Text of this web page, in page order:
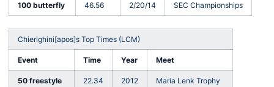
100 butterfly 46.56 2/20/14 SEC Championships
Chierighini[apos]s Top Times (LCM)
Event Time Year Meet
50 freestyle 22.34 2012 Maria Lenk Trophy